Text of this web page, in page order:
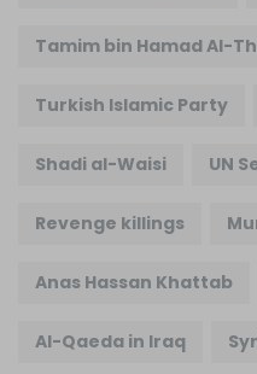
Tamim bin Hamad Al-
Turkish Islamic Party
Shadi al-Waisi UN
Revenge killings
Anas Hassan Khattab
Al-Qaeda in Iraq